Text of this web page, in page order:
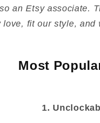
an Etsy associate.
fit our style,
Most
1.